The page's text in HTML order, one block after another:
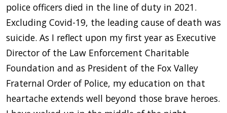
police officers died in the line of duty in 2021.
Excluding Covid-19, the leading cause of death was
suicide. As I reflect upon my first year as Executive
Director of the Law Enforcement Charitable
Foundation and as President of the Fox Valley
Fraternal Order of Police, my education on that
heartache extends well beyond those brave heroes.